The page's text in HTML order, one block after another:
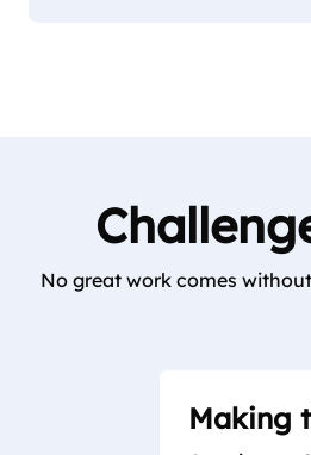
No great work comes
Making